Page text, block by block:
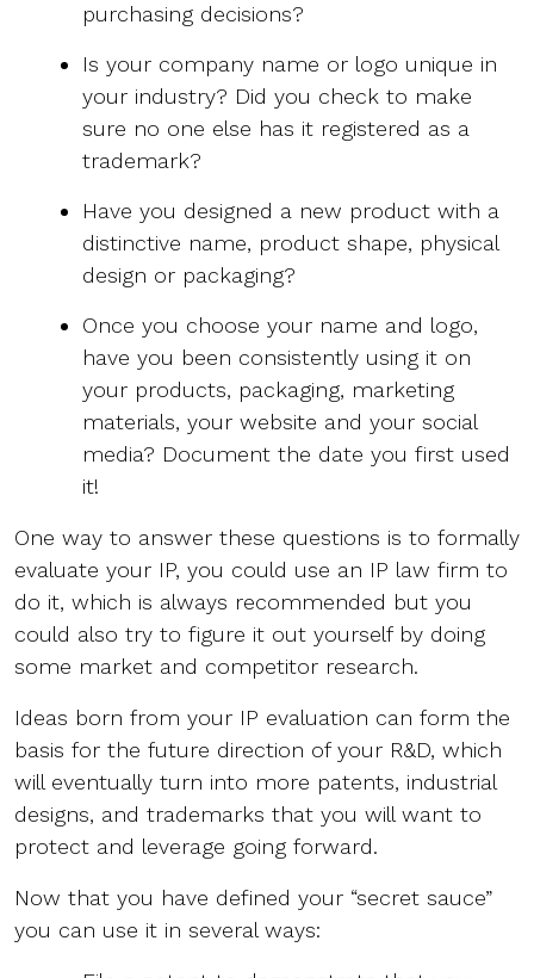
purchasing decisions?
Is your company name or logo unique in
your industry? Did you check to make
sure no one else has it registered as a
trademark?
Have you designed a new product with a
distinctive name, product shape, physical
design or packaging?
Once you choose your name and logo,
have you been consistently using it on
your products, packaging, marketing
materials, your website and your social
media? Document the date you first used
it!
One way to answer these questions is to formally
evaluate your IP, you could use an IP law firm to
do it, which is always recommended but you
could also try to figure it out yourself by doing
some market and competitor research.
Ideas born from your IP evaluation can form the
basis for the future direction of your R&D, which
will eventually turn into more patents, industrial
designs, and trademarks that you will want to
protect and leverage going forward.
Now that you have defined your “secret sauce”
you can use it in several ways: